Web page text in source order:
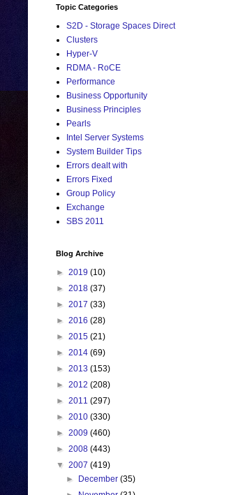
Topic Categories
S2D - Storage Spaces Direct
Clusters
Hyper-V
RDMA - RoCE
Performance
Business Opportunity
Business Principles
Pearls
Intel Server Systems
System Builder Tips
Errors dealt with
Errors Fixed
Group Policy
Exchange
SBS 2011
Blog Archive
► 2019 (10)
► 2018 (37)
► 2017 (33)
► 2016 (28)
► 2015 (21)
► 2014 (69)
► 2013 (153)
► 2012 (208)
► 2011 (297)
► 2010 (330)
► 2009 (460)
► 2008 (443)
▼ 2007 (419)
►
December(35)